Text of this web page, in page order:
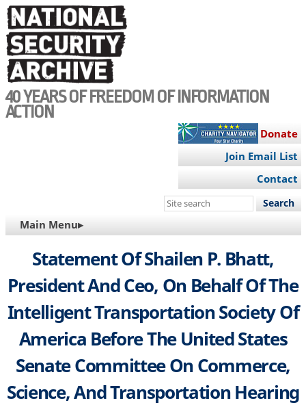
Skip
to
main
content
40 YEARS OF FREEDOM OF INFORMATION
ACTION
Donate
Join Email List
Contact
Search
site
MAIN
NAVIGATION
Main Menu▸
Statement Of Shailen P. Bhatt,
President And Ceo, On Behalf Of The
Intelligent Transportation Society Of
America Before The United States
Senate Committee On Commerce,
Science, And Transportation Hearing